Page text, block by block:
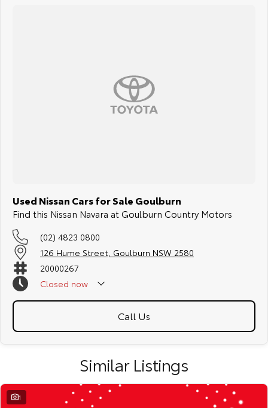
Used Nissan Cars for Sale Goulburn
Find this Nissan Navara at Goulburn Country Motors
(02) 4823 0800
126 Hume Street, Goulburn NSW 2580
20000267
Closed now
Call Us
Similar Listings
1